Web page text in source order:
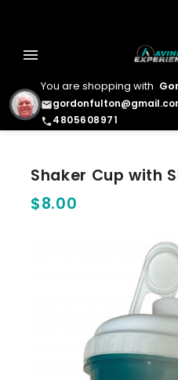
You are shopping with
email
phone4805608971
menu
Shaker Cup with
$8.00